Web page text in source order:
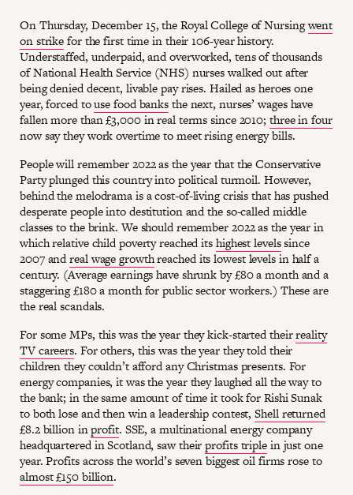
On Thursday, December 15, the Royal College of Nursingwent
on strikefor the first time in their 106-year history.
Understaffed, underpaid, and overworked, tens of thousands
of National Health Service (NHS) nurses walked out after
being denied decent, livable pay rises. Hailed as heroes one
year, forced touse food banksthe next, nurses’ wages have
fallen more than £3,000 in real terms since 2010; three in four
now say they work overtime to meet rising energy bills.
People will remember 2022 as the year that the Conservative
Party plunged this country into political turmoil. However,
behind the melodrama is a cost-of-living crisis that has pushed
desperate people into destitution and the so-called middle
classes to the brink. We should remember 2022 as the year in
which relative child poverty reached itshighest levelssince
2007 andreal wage growthreached its lowest levels in half a
century. (Average earnings have shrunk by £80 a month and a
staggering £180 a month for public sector workers.) These are
the real scandals.
For some MPs, this was the year they kick-started theirreality
TV careers. For others, this was the year they told their
children they couldn’t afford any Christmas presents. For
energy companies, it was the year they laughed all the way to
the bank; in the same amount of time it took for Rishi Sunak
to both lose and then win a leadership contest,Shell returned
£8.2 billion inprofit. SSE, a multinational energy company
headquartered in Scotland, saw theirprofits triplein just one
year. Profits across the world’s seven biggest oil firms rose to
almost £150 billion.